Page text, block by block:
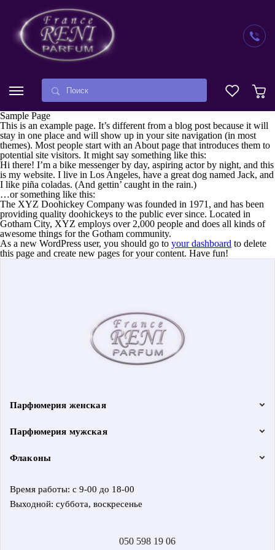
Sample Page
This is an example page. It’s different from a blog post because it will
stay in one place and will show up in your site navigation (in most
themes). Most people start with an About page that introduces them to
potential site visitors. It might say something like this:
Hi there! I’m a bike messenger by day, aspiring actor by night, and this
is my website. I live in Los Angeles, have a great dog named Jack, and
I like piña coladas. (And gettin’ caught in the rain.)
…or something like this:
The XYZ Doohickey Company was founded in 1971, and has been
providing quality doohickeys to the public ever since. Located in
Gotham City, XYZ employs over 2,000 people and does all kinds of
awesome things for the Gotham community.
As a new WordPress user, you should go to your dashboard to delete
this page and create new pages for your content. Have fun!
Парфюмерия женская
Парфюмерия мужская
Флаконы
Время работы: с 9-00 до 18-00
Выходной: суббота, воскресенье
050 598 19 06